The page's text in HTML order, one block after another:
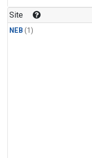
Site
NEB (1)